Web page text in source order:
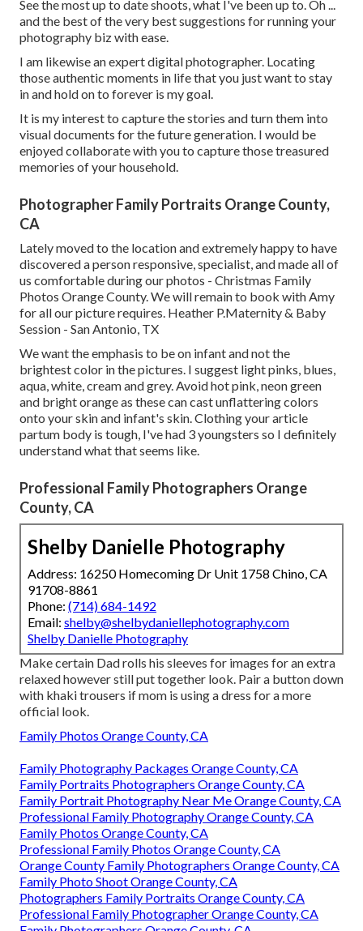
See the most up to date shoots, what I've been up to. Oh ...
and the best of the very best suggestions for running your
photography biz with ease.
I am likewise an expert digital photographer. Locating
those authentic moments in life that you just want to stay
in and hold on to forever is my goal.
It is my interest to capture the stories and turn them into
visual documents for the future generation. I would be
enjoyed collaborate with you to capture those treasured
memories of your household.
Photographer Family Portraits Orange County,
CA
Lately moved to the location and extremely happy to have
discovered a person responsive, specialist, and made all of
us comfortable during our photos - Christmas Family
Photos Orange County. We will remain to book with Amy
for all our picture requires. Heather P.Maternity & Baby
Session - San Antonio, TX
We want the emphasis to be on infant and not the
brightest color in the pictures. I suggest light pinks, blues,
aqua, white, cream and grey. Avoid hot pink, neon green
and bright orange as these can cast unflattering colors
onto your skin and infant's skin. Clothing your article
partum body is tough, I've had 3 youngsters so I definitely
understand what that seems like.
Professional Family Photographers Orange
County, CA
Shelby Danielle Photography
Address: 16250 Homecoming Dr Unit 1758 Chino, CA
91708-8861
Phone: (714) 684-1492
Email: shelby@shelbydaniellephotography.com
Shelby Danielle Photography
Make certain Dad rolls his sleeves for images for an extra
relaxed however still put together look. Pair a button down
with khaki trousers if mom is using a dress for a more
official look.
Family Photos Orange County, CA
Family Photography Packages Orange County, CA
Family Portraits Photographers Orange County, CA
Family Portrait Photography Near Me Orange County, CA
Professional Family Photography Orange County, CA
Family Photos Orange County, CA
Professional Family Photos Orange County, CA
Orange County Family Photographers Orange County, CA
Family Photo Shoot Orange County, CA
Photographers Family Portraits Orange County, CA
Professional Family Photographer Orange County, CA